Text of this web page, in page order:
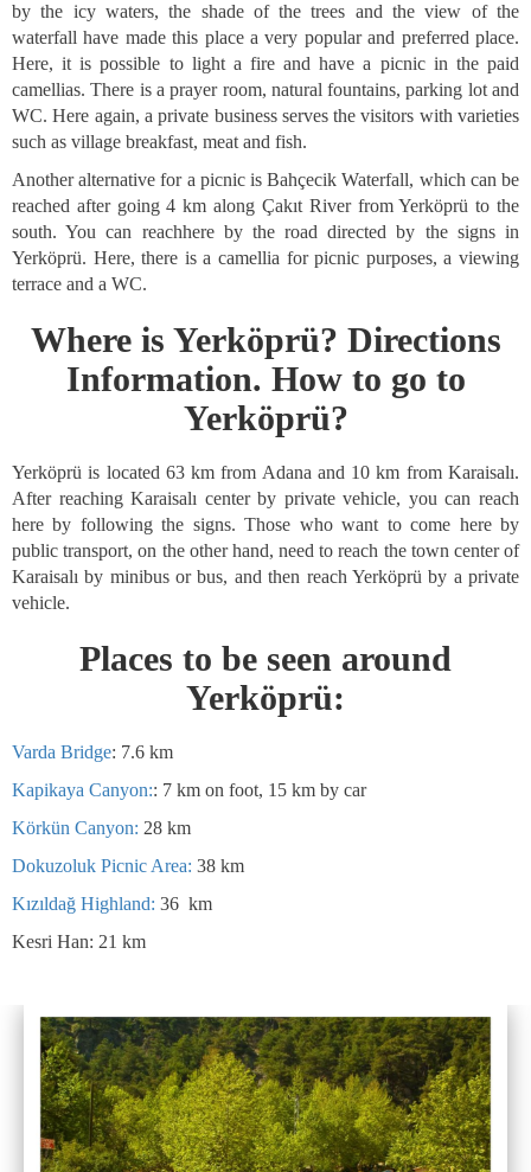
by the icy waters, the shade of the trees and the view of the
waterfall have made this place a very popular and preferred place.
Here, it is possible to light a fire and have a picnic in the paid
camellias. There is a prayer room, natural fountains, parking lot and
WC. Here again, a private business serves the visitors with varieties
such as village breakfast, meat and fish.
Another alternative for a picnic is Bahçecik Waterfall, which can be
reached after going 4 km along Çakıt River from Yerköprü to the
south. You can reachhere by the road directed by the signs in
Yerköprü. Here, there is a camellia for picnic purposes, a viewing
terrace and a WC.
Where is Yerköprü? Directions
Information. How to go to
Yerköprü?
Yerköprü is located 63 km from Adana and 10 km from Karaisalı.
After reaching Karaisalı center by private vehicle, you can reach
here by following the signs. Those who want to come here by
public transport, on the other hand, need to reach the town center of
Karaisalı by minibus or bus, and then reach Yerköprü by a private
vehicle.
Places to be seen around
Yerköprü:
Varda Bridge: 7.6 km
Kapikaya Canyon:: 7 km on foot, 15 km by car
Körkün Canyon: 28 km
Dokuzoluk Picnic Area: 38 km
Kızıldağ Highland: 36 km
Kesri Han: 21 km